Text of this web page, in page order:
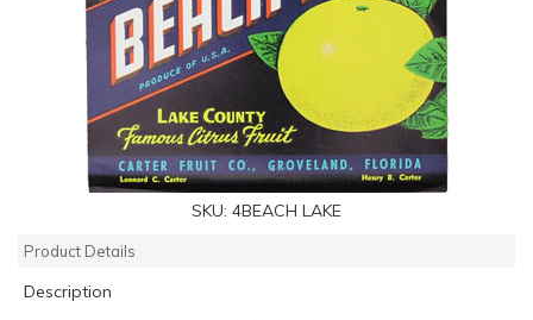
SKU: 4BEACH LAKE
Product Details
Description